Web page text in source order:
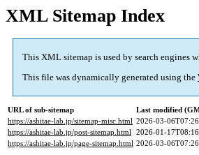
XML Sitemap Index
This XML sitemap is used by search engines
This file was dynamically generated using the
URL of sub-sitemap
Last modified
https://ashitae-lab.jp/sitemap-misc.html 2026-03-
https://ashitae-lab.jp/post-sitemap.html 2026-01-
https://ashitae-lab.jp/page-sitemap.html 2026-03-